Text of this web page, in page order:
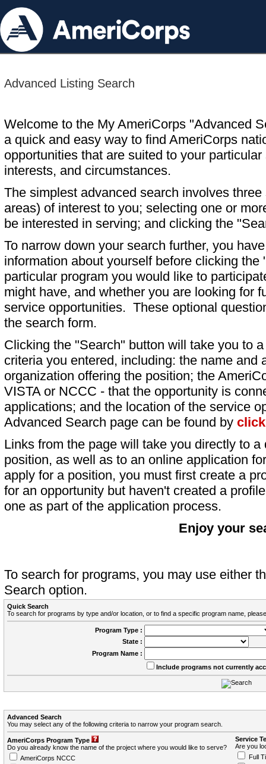
Advanced Listing Search
Welcome to the My AmeriCorps "Advanced
a quick and easy way to find AmeriCorps
opportunities that are suited to your particular
interests, and circumstances.
The simplest advanced search involves
areas) of interest to you; selecting one or
be interested in serving; and clicking the
To narrow down your search further, you
information about yourself before clicking
particular program you would like to
might have, and whether you are looking for
service opportunities. These optional
the search form.
Clicking the "Search" button will take you to
criteria you entered, including: the name and
organization offering the position; the
VISTA or NCCC - that the opportunity is
applications; and the location of the service
Advanced Search page can be found by
Links from the page will take you directly to
position, as well as to an online application
apply for a position, you must first create a
for an opportunity but haven't created a
one as part of the application process.
Enjoy your
To search for programs, you may use either
Search option.
Quick Search
To search for programs by type and/or location, or to find a specific program name,
Program Type :
State :
Program Name :
Include programs not currently
Advanced Search
You may select any of the following criteria to narrow your program search.
AmeriCorps Program Type
Do you already know the name of the project where you would like to serve?
AmeriCorps NCCC
Service
Are you
Full